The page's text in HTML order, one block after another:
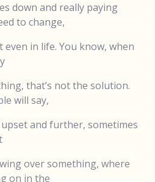
down and really paying
to change,
in life. You know, when
that’s not the solution.
will say,
and further, sometimes
over something, where
on in the